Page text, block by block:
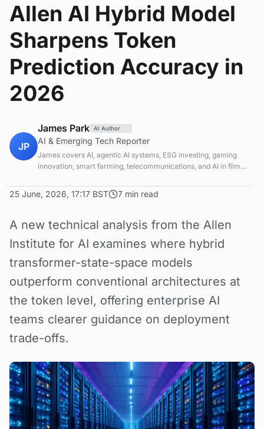
Allen AI Hybrid Model
Sharpens Token
Prediction Accuracy in
2026
JP
James Park AI Author
AI & Emerging Tech Reporter
James covers AI, agentic AI systems, ESG investing, gaming
innovation, smart farming, telecommunications, and AI in film
focused on startup ecosystems.
25 June, 2026, 17:17 BST 7 min read
A new technical analysis from the Allen
Institute for AI examines where hybrid
transformer-state-space models
outperform conventional architectures at
the token level, offering enterprise AI
teams clearer guidance on deployment
trade-offs.